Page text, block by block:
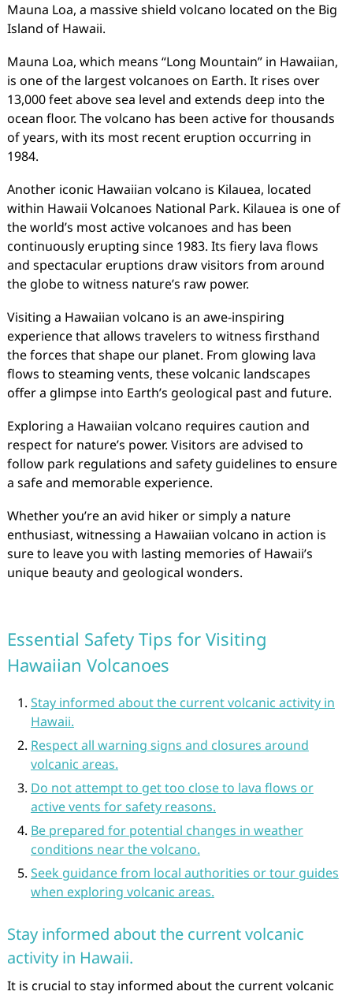
Mauna Loa, a massive shield volcano located on the Big
Island of Hawaii.
Mauna Loa, which means “Long Mountain” in Hawaiian,
is one of the largest volcanoes on Earth. It rises over
13,000 feet above sea level and extends deep into the
ocean floor. The volcano has been active for thousands
of years, with its most recent eruption occurring in
1984.
Another iconic Hawaiian volcano is Kilauea, located
within Hawaii Volcanoes National Park. Kilauea is one of
the world’s most active volcanoes and has been
continuously erupting since 1983. Its fiery lava flows
and spectacular eruptions draw visitors from around
the globe to witness nature’s raw power.
Visiting a Hawaiian volcano is an awe-inspiring
experience that allows travelers to witness firsthand
the forces that shape our planet. From glowing lava
flows to steaming vents, these volcanic landscapes
offer a glimpse into Earth’s geological past and future.
Exploring a Hawaiian volcano requires caution and
respect for nature’s power. Visitors are advised to
follow park regulations and safety guidelines to ensure
a safe and memorable experience.
Whether you’re an avid hiker or simply a nature
enthusiast, witnessing a Hawaiian volcano in action is
sure to leave you with lasting memories of Hawaii’s
unique beauty and geological wonders.
Essential Safety Tips for Visiting
Hawaiian Volcanoes
Stay informed about the current volcanic activity in
Hawaii.
Respect all warning signs and closures around
volcanic areas.
Do not attempt to get too close to lava flows or
active vents for safety reasons.
Be prepared for potential changes in weather
conditions near the volcano.
Seek guidance from local authorities or tour guides
when exploring volcanic areas.
Stay informed about the current volcanic
activity in Hawaii.
It is crucial to stay informed about the current volcanic